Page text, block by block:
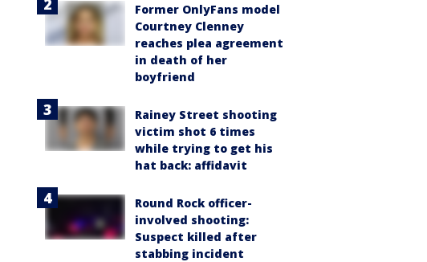
Former OnlyFans model
Courtney Clenney
reaches plea agreement
in death of her
boyfriend
Rainey Street shooting
victim shot 6 times
while trying to get his
hat back: affidavit
Round Rock officer-
involved shooting:
Suspect killed after
stabbing incident